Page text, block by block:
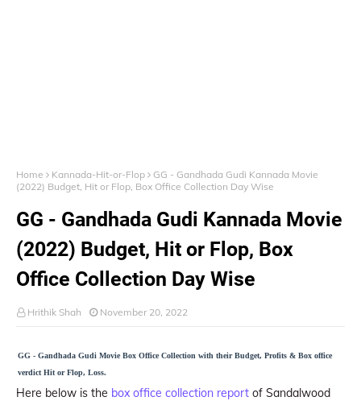
Home Kannada-Hit-or-Flop
GG - Gandhada Gudi Kannada Movie
(2022) Budget, Hit or Flop, Box Office Collection Day Wise
GG - Gandhada Gudi Kannada Movie
(2022) Budget, Hit or Flop, Box
Office Collection Day Wise
Hrithik Shah November 20, 2022
GG - Gandhada Gudi Movie Box Office Collection with their Budget, Profits & Box office
verdict Hit or Flop, Loss.
Here below is the box office collection report of Sandalwood